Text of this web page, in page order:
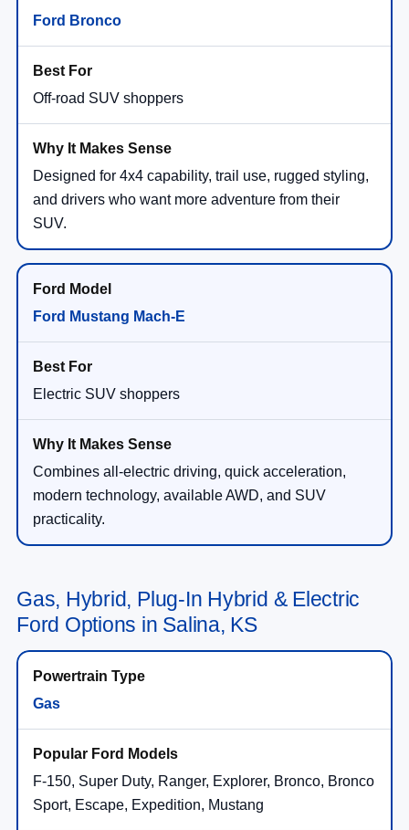
Ford Bronco
Off-road SUV shoppers
Designed for 4x4 capability, trail use, rugged styling,
and drivers who want more adventure from their
SUV.
Ford Mustang Mach-E
Electric SUV shoppers
Combines all-electric driving, quick acceleration,
modern technology, available AWD, and SUV
practicality.
Gas, Hybrid, Plug-In Hybrid & Electric
Ford Options in Salina, KS
Gas
F-150, Super Duty, Ranger, Explorer, Bronco, Bronco
Sport, Escape, Expedition, Mustang